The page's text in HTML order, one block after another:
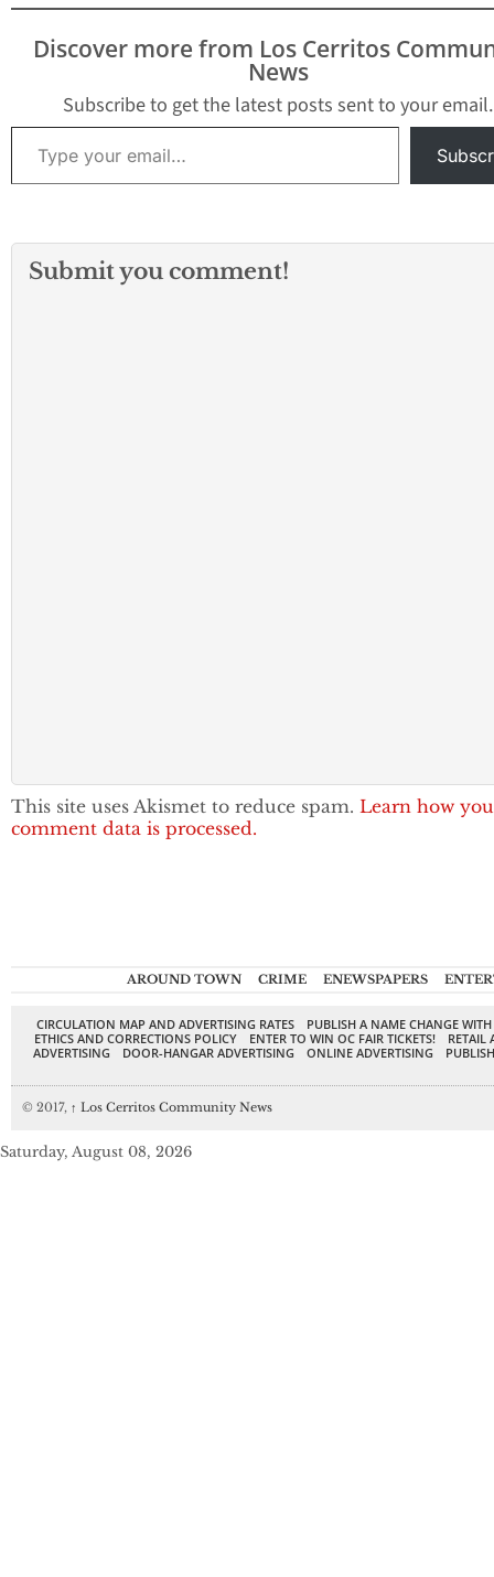
Pioneers have had an
upset here or there (see
last season’s 10-5 win
Discover more from Los Cerritos
News
Subscribe to get the latest posts sent to your email.
Type your email…
Submit you comment!
This site uses Akismet to reduce spam. Learn how
comment data is processed.
AROUND TOWN CRIME ENEWSPAPERS
CIRCULATION MAP AND ADVERTISING RATES
PUBLISH A NAME CHANGE
ETHICS AND CORRECTIONS POLICY
ENTER TO WIN OC FAIR TICKETS!
RETAIL
ADVERTISING
DOOR-HANGAR ADVERTISING ONLINE ADVERTISING
© 2017, ↑ Los Cerritos Community News
Saturday, August 08, 2026